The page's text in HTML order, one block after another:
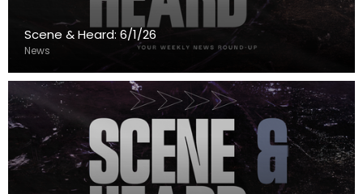
Scene & Heard: 6/1/26
News